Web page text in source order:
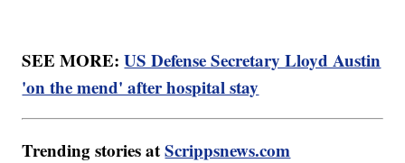
SEE MORE:US Defense Secretary Lloyd Austin
'on the mend' after hospital stay
Trending stories atScrippsnews.com